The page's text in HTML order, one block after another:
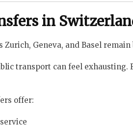
in
Zurich, Geneva, and Basel
transport can feel
offer: